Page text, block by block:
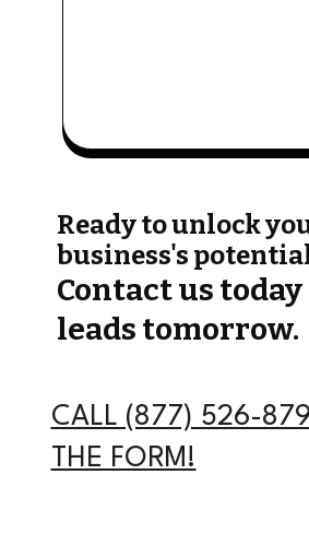
Ready to unlock
business's
Contact us today
leads tomorrow.
CALL (877) 526-
THE FORM!